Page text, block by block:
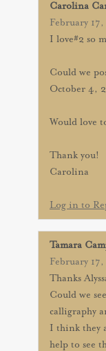
Carolina
February
I love#2 so
Could we
October 4,
Would love
Thank you!
Carolina
Log in to
Tamara
February
Thanks
Could we
calligraphy
I think they
help to see